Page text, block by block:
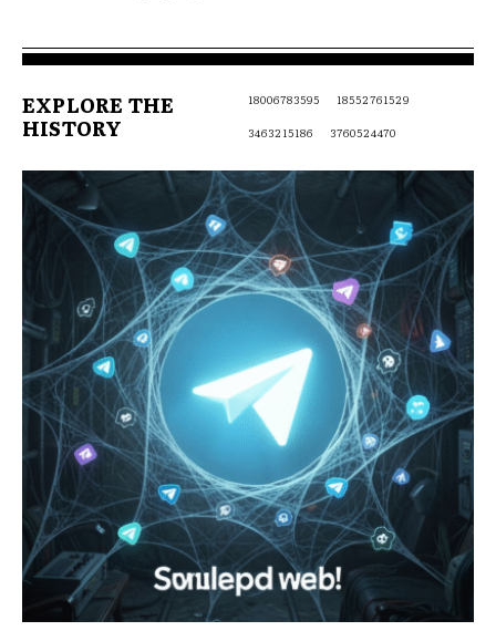
EXPLORE THE
HISTORY
18006783595
18552761529
3463215186
3760524470